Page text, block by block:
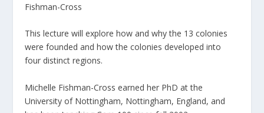
Fishman-Cross
This lecture will explore how and why the 13 colonies
were founded and how the colonies developed into
four distinct regions.
Michelle Fishman-Cross earned her PhD at the
University of Nottingham, Nottingham, England, and